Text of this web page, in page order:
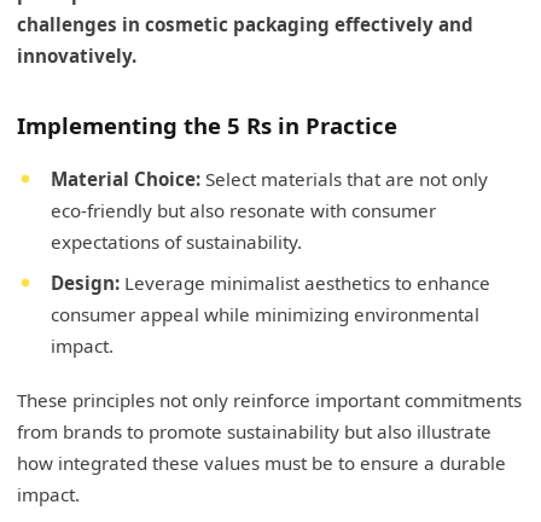
challenges in cosmetic packaging effectively and
innovatively.
Implementing the 5 Rs in Practice
Material Choice: Select materials that are not only
eco-friendly but also resonate with consumer
expectations of sustainability.
Design: Leverage minimalist aesthetics to enhance
consumer appeal while minimizing environmental
impact.
These principles not only reinforce important commitments
from brands to promote sustainability but also illustrate
how integrated these values must be to ensure a durable
impact.